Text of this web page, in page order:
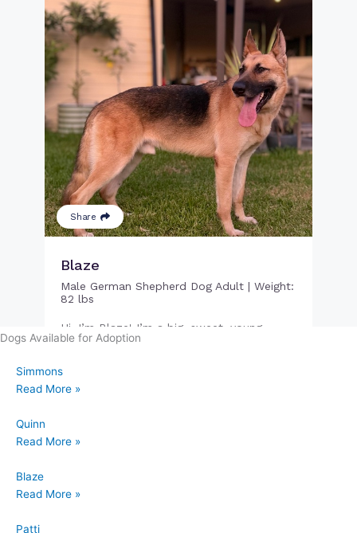
Dogs Available for Adoption
Simmons
Read More »
Quinn
Read More »
Blaze
Read More »
Patti